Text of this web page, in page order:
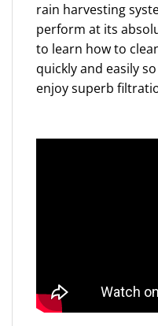
rain harvesting
perform at its
to learn how to
quickly and easily
enjoy superb